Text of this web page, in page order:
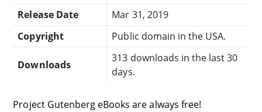
Release Date
Mar 31, 2019
Copyright
Public domain in the USA.
Downloads
313 downloads in the last 30
days.
Project Gutenberg eBooks are always free!